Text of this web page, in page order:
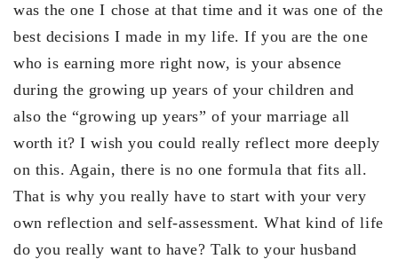
was the one I chose at that time and it was one of the
best decisions I made in my life. If you are the one
who is earning more right now, is your absence
during the growing up years of your children and
also the “growing up years” of your marriage all
worth it? I wish you could really reflect more deeply
on this. Again, there is no one formula that fits all.
That is why you really have to start with your very
own reflection and self-assessment. What kind of life
do you really want to have? Talk to your husband